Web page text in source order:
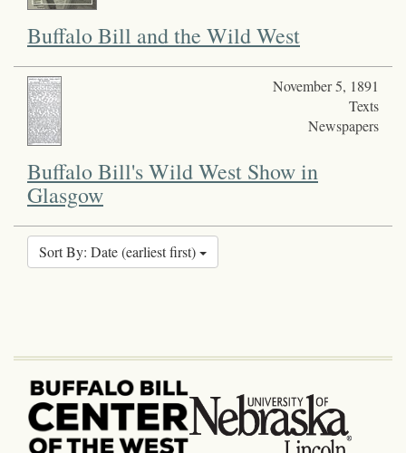
Buffalo Bill and the Wild West
November 5, 1891
Texts
Newspapers
Buffalo Bill's Wild West Show in
Glasgow
Sort By: Date (earliest first)